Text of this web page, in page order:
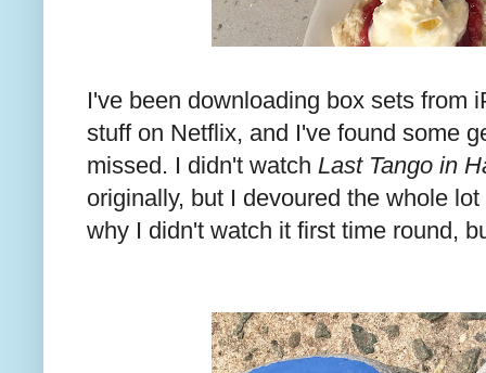
I've been downloading box sets from
stuff on Netflix, and I've found some
missed. I didn't watch Last Tango in
originally, but I devoured the whole
why I didn't watch it first time round,